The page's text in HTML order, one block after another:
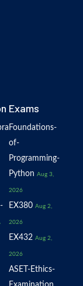
Exams
Foundations-
of-
Programming-
Python Aug 3,
2026
EX380 Aug 2,
2026
EX432 Aug 2,
2026
ASET-Ethics-